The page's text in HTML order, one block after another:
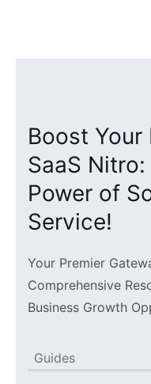
Boost
SaaS
Power of
Service!
Your Premier
Comprehensive
Business Growth
Guides